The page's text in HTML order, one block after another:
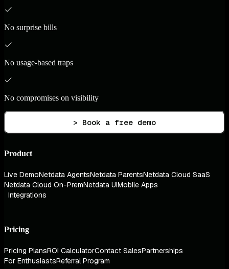
No surprise bills
No usage-based traps
No compromises on visibility
> Book a free demo
Product
Live DemoNetdata AgentsNetdata ParentsNetdata Cloud SaaS
Netdata Cloud On-PremNetdata UIMobile Apps
Integrations
Pricing
Pricing PlansROI CalculatorContact SalesPartnerships
For EnthusiastsReferral Program